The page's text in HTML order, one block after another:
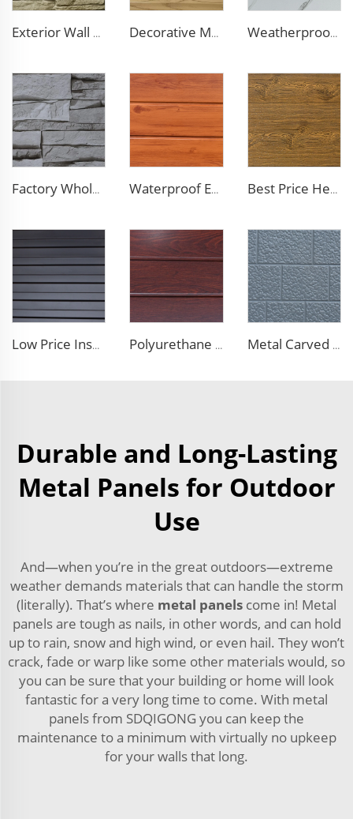
Exterior Wall Siding Metal Wall Panel 16mm Metal Carved Board Fireproof Decoration Polyurethane Sandwich Panels Decorative Material Metal Siding Insulation Sandwich Panel PU Sandwich Panel for Old House Renovation Weatherproof Steel Sandwich Panel Insulation Metal Exterior Wall Panels Insulation Siding for House
Factory Wholesale 16mm Polyurethane Exterior Siding Panels Galvanized Polyurethane Facade Panel for Exterior Wall Waterproof Exterior Wall PU Decorative Polyurethane Foam Sandwich Panel Metal Siding for Cold Room Best Price Heat Insulated Outdoor Wall Panel Roof Exterior Wall Rigid Polyurethane Foam Sandwich Panel for Tiny House
Low Price Insulated Exterior Siding Panels Polyurethane Foam Aluminium Sandwich Panel Outdoor Wall Panel for Tiny House Polyurethane Foam Decoration Outdoor Wall Sandwich Panels Exterior Composite Wall Metal Siding for House Renovation Metal Carved Polyurethane Sandwich Panel Siding Panels Exterior Wall Insulated and Decorative PU Foam Panels for Tiny House
Durable and Long-Lasting
Metal Panels for Outdoor
Use
And—when you’re in the great outdoors—extreme
weather demands materials that can handle the storm
(literally). That’s where metal panels come in! Metal
panels are tough as nails, in other words, and can hold
up to rain, snow and high wind, or even hail. They won’t
crack, fade or warp like some other materials would, so
you can be sure that your building or home will look
fantastic for a very long time to come. With metal
panels from SDQIGONG you can keep the
maintenance to a minimum with virtually no upkeep
for your walls that long.